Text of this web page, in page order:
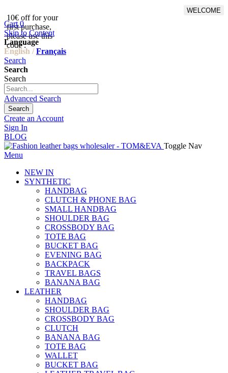
10€ off for your
first purchase,
please use this
code :
WELCOME
Cart 0
Skip to Content
Language
English / Français
Search
Search
Search
Advanced Search
Search
Create an Account
Sign In
BLOG
Toggle Nav
Menu
NEW IN
SYNTHETIC
HANDBAG
CLUTCH & PHONE BAG
SMALL HANDBAG
SHOULDER BAG
CROSSBODY BAG
TOTE BAG
BUCKET BAG
EVENING BAG
BACKPACK
TRAVEL BAGS
BANANA BAG
LEATHER
HANDBAG
SHOULDER BAG
CROSSBODY BAG
CLUTCH
BANANA BAG
TOTE BAG
WALLET
BUCKET BAG